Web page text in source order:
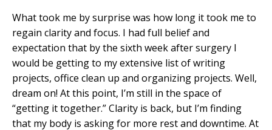
What took me by surprise was how long it took me to
regain clarity and focus. I had full belief and
expectation that by the sixth week after surgery I
would be getting to my extensive list of writing
projects, office clean up and organizing projects. Well,
dream on! At this point, I’m still in the space of
“getting it together.” Clarity is back, but I’m finding
that my body is asking for more rest and downtime. At